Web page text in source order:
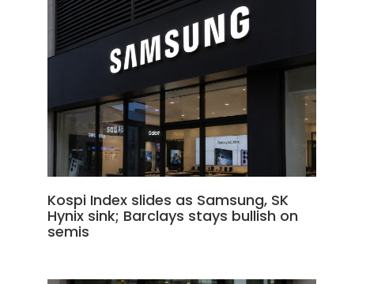
Kospi Index slides as Samsung, SK
Hynix sink; Barclays stays bullish on
semis